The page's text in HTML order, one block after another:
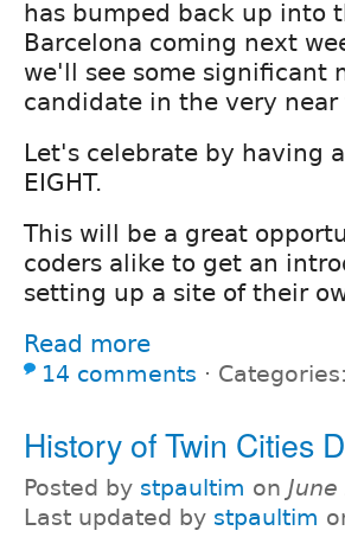
has bumped back up into
Barcelona coming next
we'll see some significant
candidate in the very
Let's celebrate by having a
EIGHT.
This will be a great
coders alike to get an
setting up a site of their
Read more
14 comments ⋅ Categories:
History of Twin Cities
Posted by stpaultim on
Last updated by stpaultim